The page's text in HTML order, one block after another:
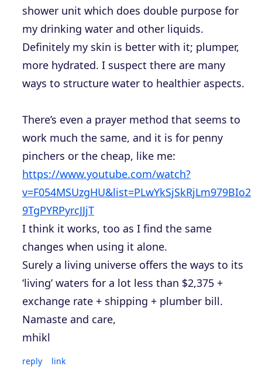
shower unit which does double purpose for
my drinking water and other liquids.
Definitely my skin is better with it; plumper,
more hydrated. I suspect there are many
ways to structure water to healthier aspects.
There’s even a prayer method that seems to
work much the same, and it is for penny
pinchers or the cheap, like me:
https://www.youtube.com/watch?
v=F054MSUzgHU&list=PLwYkSjSkRjLm979BIo2
9TgPYRPyrcJJjT
I think it works, too as I find the same
changes when using it alone.
Surely a living universe offers the ways to its
‘living’ waters for a lot less than $2,375 +
exchange rate + shipping + plumber bill.
Namaste and care,
mhikl
reply link